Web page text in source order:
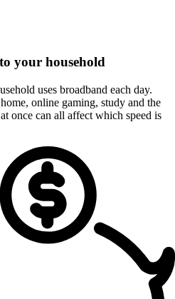
your household
uses broadband each day.
online gaming, study and the
once can all affect which speed is